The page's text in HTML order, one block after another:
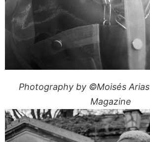
Photography by ©Moisés
Magazine